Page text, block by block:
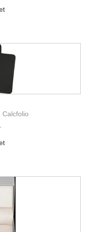
Calcfolio